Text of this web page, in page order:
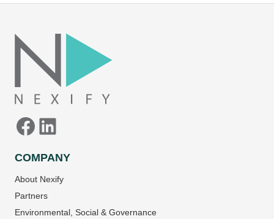
Facebook
LinkedIn
COMPANY
About Nexify
Partners
Environmental, Social & Governance